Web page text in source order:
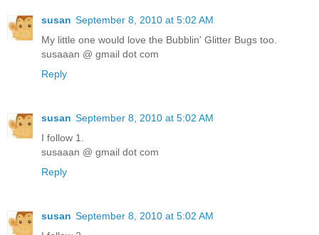
susan September 8, 2010 at 5:02 AM
My little one would love the Bubblin' Glitter Bugs too.
susaaan @ gmail dot com
Reply
susan September 8, 2010 at 5:02 AM
I follow 1.
susaaan @ gmail dot com
Reply
susan September 8, 2010 at 5:02 AM